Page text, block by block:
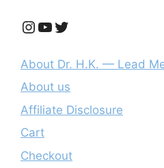
Instagram
YouTube
Twitter
About Dr. H.K. — Lead
About us
Affiliate Disclosure
Cart
Checkout